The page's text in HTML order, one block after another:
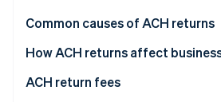
Fraud prevention
Start-up incorporation
Stripe App
Common causes of ACH returns
How ACH returns affect
ACH return fees